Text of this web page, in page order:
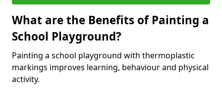
What are the Benefits of Painting a
School Playground?
Painting a school playground with thermoplastic
markings improves learning, behaviour and physical
activity.